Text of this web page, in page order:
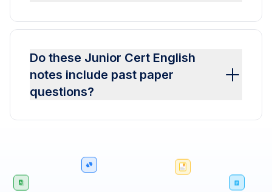
Do these Junior Cert English
notes include past paper
questions?